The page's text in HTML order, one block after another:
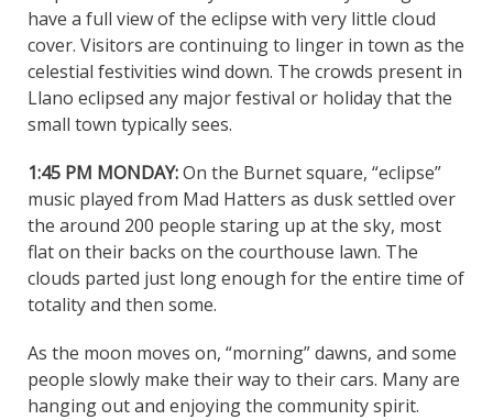
have a full view of the eclipse with very little cloud
cover. Visitors are continuing to linger in town as the
celestial festivities wind down. The crowds present in
Llano eclipsed any major festival or holiday that the
small town typically sees.
1:45 PM MONDAY:On the Burnet square, “eclipse”
music played from Mad Hatters as dusk settled over
the around 200 people staring up at the sky, most
flat on their backs on the courthouse lawn. The
clouds parted just long enough for the entire time of
totality and then some.
As the moon moves on, “morning” dawns, and some
people slowly make their way to their cars. Many are
hanging out and enjoying the community spirit.